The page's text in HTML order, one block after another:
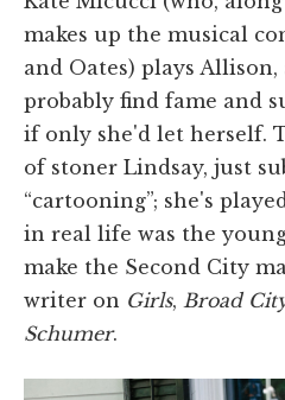
makes up the musical
and Oates) plays
probably find fame and
if only she'd let herself.
of stoner Lindsay, just
“cartooning”; she's
in real life was the
make the Second City
writer on Girls, Broad
Schumer.